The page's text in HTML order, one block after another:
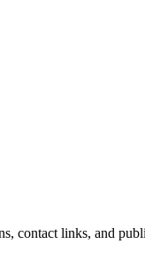
contact links, and